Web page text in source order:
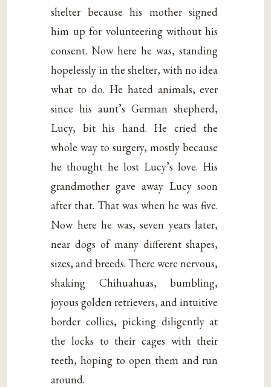
shelter because his mother signed
him up for volunteering without his
consent. Now here he was, standing
hopelessly in the shelter, with no idea
what to do. He hated animals, ever
since his aunt’s German shepherd,
Lucy, bit his hand. He cried the
whole way to surgery, mostly because
he thought he lost Lucy’s love. His
grandmother gave away Lucy soon
after that. That was when he was five.
Now here he was, seven years later,
near dogs of many different shapes,
sizes, and breeds. There were nervous,
shaking Chihuahuas, bumbling,
joyous golden retrievers, and intuitive
border collies, picking diligently at
the locks to their cages with their
teeth, hoping to open them and run
around.